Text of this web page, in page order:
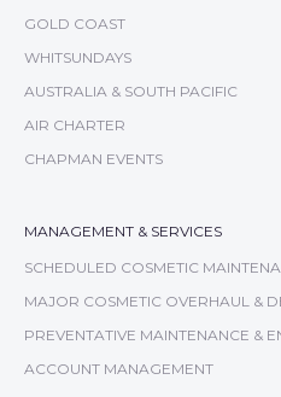
GOLD COAST
WHITSUNDAYS
AUSTRALIA & SOUTH PACIFIC
AIR CHARTER
CHAPMAN EVENTS
MANAGEMENT & SERVICES
SCHEDULED COSMETIC
MAJOR COSMETIC OVERHAUL &
PREVENTATIVE MAINTENANCE &
ACCOUNT MANAGEMENT